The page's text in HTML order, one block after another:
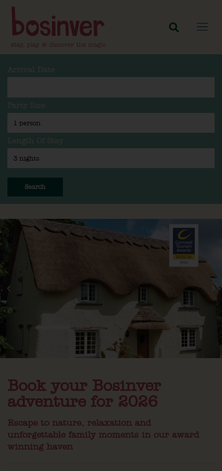
Arrival Date
Party Size
Length Of Stay
Search
Book your Bosinver
adventure for 2026
Escape to nature, relaxation and
unforgettable family moments in our award
winning haven